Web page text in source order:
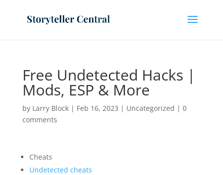
Free Undetected Hacks |
Mods, ESP & More
by Larry Block| Feb 16, 2023 | Uncategorized | 0
comments
Cheats
Undetected cheats